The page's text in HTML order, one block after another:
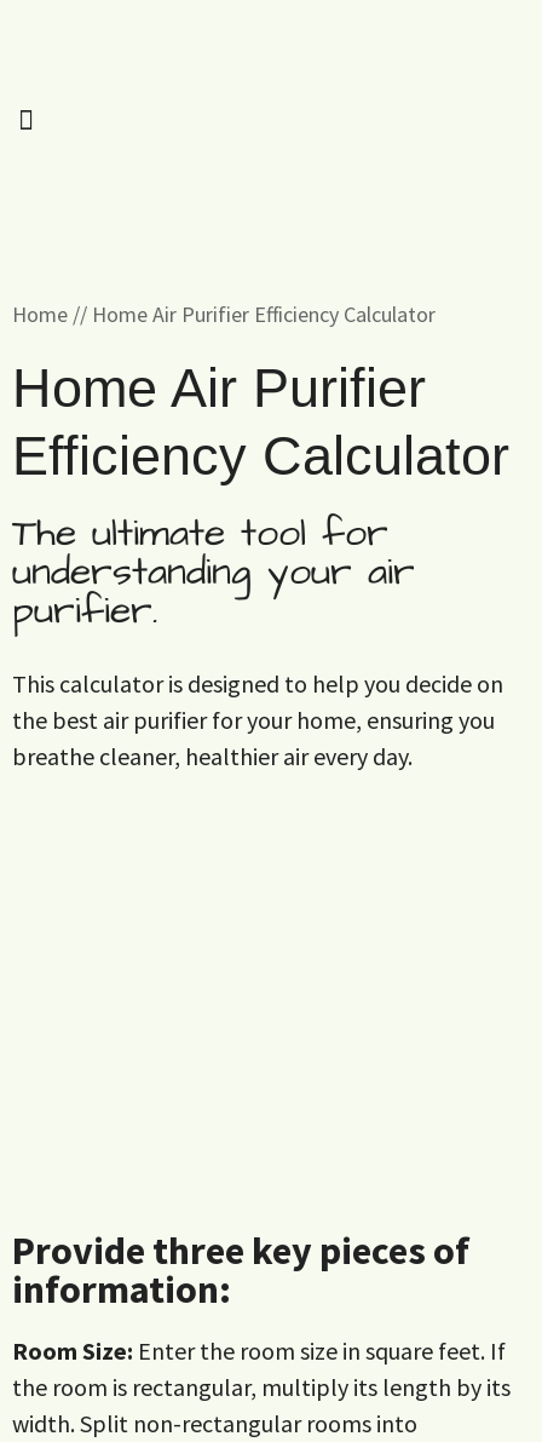
Home // Home Air Purifier Efficiency Calculator
Home Air Purifier
Efficiency Calculator
The ultimate tool for
understanding your air
purifier.
This calculator is designed to help you decide on
the best air purifier for your home, ensuring you
breathe cleaner, healthier air every day.
Provide three key pieces of
information:
Room Size: Enter the room size in square feet. If
the room is rectangular, multiply its length by its
width. Split non-rectangular rooms into